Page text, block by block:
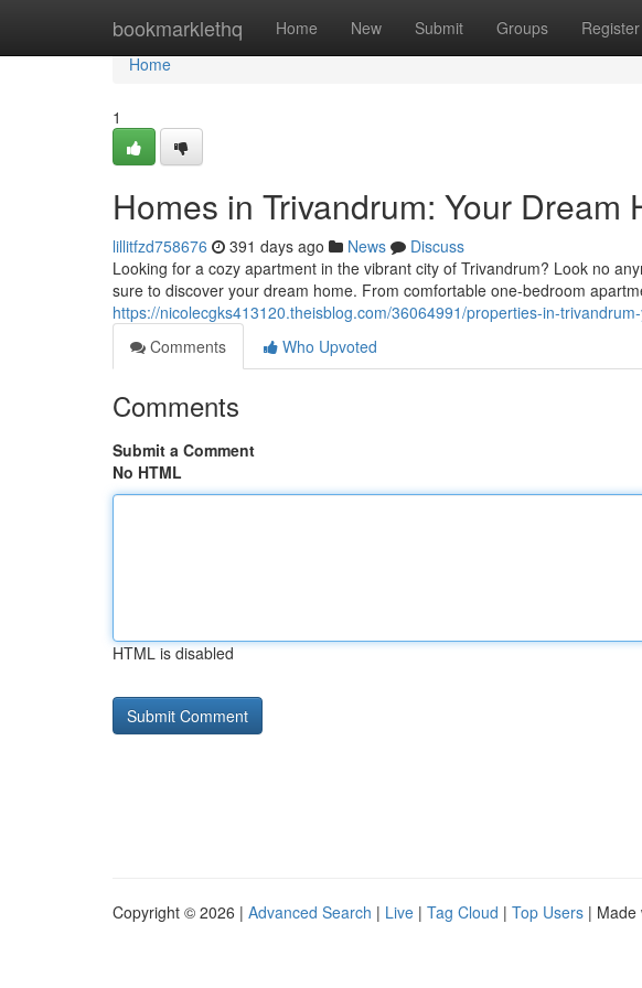
bookmarklethq Home New Submit Groups Register
Home
Home
1
Homes in Trivandrum: Your Dream
lillitfzd758676 391 days ago News
Discuss
Looking for a cozy apartment in the vibrant city of Trivandrum? Look no
sure to discover your dream home. From comfortable one-bedroom
https://nicolecgks413120.theisblog.com/36064991/properties-in-
Comments
Who Upvoted
Comments
Submit a Comment
No HTML
HTML is disabled
Copyright © 2026 | Advanced Search | Live | Tag Cloud | Top Users | Made